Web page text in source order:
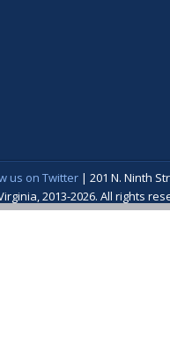
us on Twitter| 201 N. Ninth
2013-2026. All rights